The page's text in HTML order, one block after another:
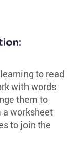
to read
with words
them to
a worksheet
to join the